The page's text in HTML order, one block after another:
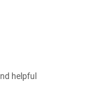
helpful